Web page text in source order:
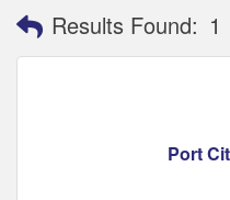
Results Found: 1
Port